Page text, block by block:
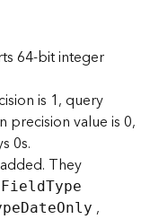
64-bit integer
is 1, query
precision value is 0,
0s.
They
FieldType
eDateOnly ,